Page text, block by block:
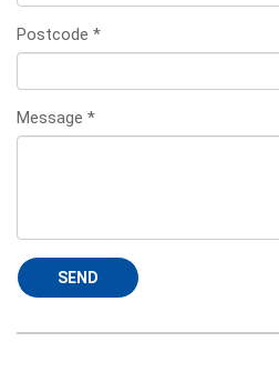
Postcode *
Message *
SEND